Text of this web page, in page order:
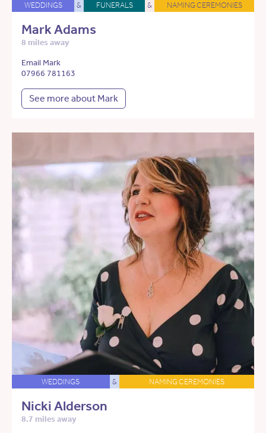
WEDDINGS & FUNERALS & NAMING CEREMONIES
Mark Adams
8 miles away
Email Mark
07966 781163
See more about Mark
WEDDINGS & NAMING CEREMONIES
Nicki Alderson
8.7 miles away